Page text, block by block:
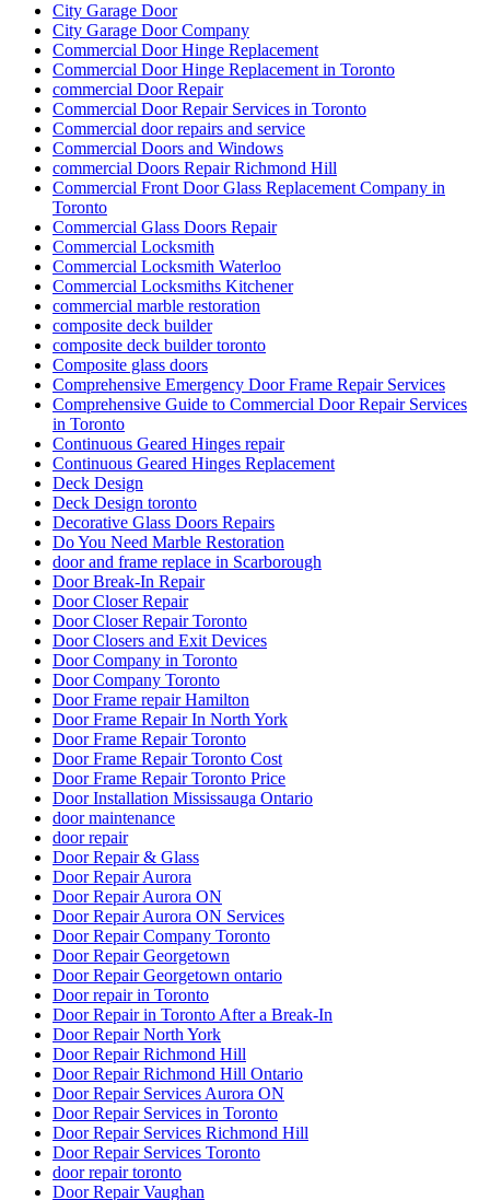
City Garage Door
City Garage Door Company
Commercial Door Hinge Replacement
Commercial Door Hinge Replacement in Toronto
commercial Door Repair
Commercial Door Repair Services in Toronto
Commercial door repairs and service
Commercial Doors and Windows
commercial Doors Repair Richmond Hill
Commercial Front Door Glass Replacement Company in
Toronto
Commercial Glass Doors Repair
Commercial Locksmith
Commercial Locksmith Waterloo
Commercial Locksmiths Kitchener
commercial marble restoration
composite deck builder
composite deck builder toronto
Composite glass doors
Comprehensive Emergency Door Frame Repair Services
Comprehensive Guide to Commercial Door Repair Services
in Toronto
Continuous Geared Hinges repair
Continuous Geared Hinges Replacement
Deck Design
Deck Design toronto
Decorative Glass Doors Repairs
Do You Need Marble Restoration
door and frame replace in Scarborough
Door Break-In Repair
Door Closer Repair
Door Closer Repair Toronto
Door Closers and Exit Devices
Door Company in Toronto
Door Company Toronto
Door Frame repair Hamilton
Door Frame Repair In North York
Door Frame Repair Toronto
Door Frame Repair Toronto Cost
Door Frame Repair Toronto Price
Door Installation Mississauga Ontario
door maintenance
door repair
Door Repair & Glass
Door Repair Aurora
Door Repair Aurora ON
Door Repair Aurora ON Services
Door Repair Company Toronto
Door Repair Georgetown
Door Repair Georgetown ontario
Door repair in Toronto
Door Repair in Toronto After a Break-In
Door Repair North York
Door Repair Richmond Hill
Door Repair Richmond Hill Ontario
Door Repair Services Aurora ON
Door Repair Services in Toronto
Door Repair Services Richmond Hill
Door Repair Services Toronto
door repair toronto
Door Repair Vaughan